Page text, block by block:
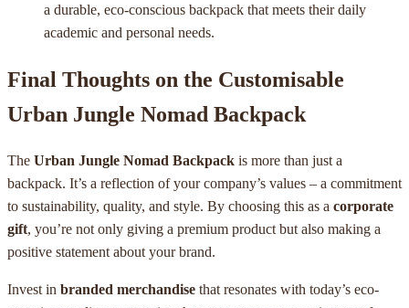
a durable, eco-conscious backpack that meets their daily
academic and personal needs.
Final Thoughts on the Customisable
Urban Jungle Nomad Backpack
The Urban Jungle Nomad Backpack is more than just a
backpack. It’s a reflection of your company’s values – a commitment
to sustainability, quality, and style. By choosing this as a corporate
gift, you’re not only giving a premium product but also making a
positive statement about your brand.
Invest in branded merchandise that resonates with today’s eco-